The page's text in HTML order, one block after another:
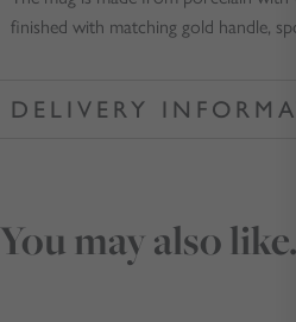
finished with matching gold handle,
DELIVERY
You may also